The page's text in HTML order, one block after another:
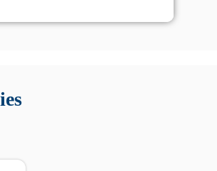
utili su prestazioni, privacy e supporto.